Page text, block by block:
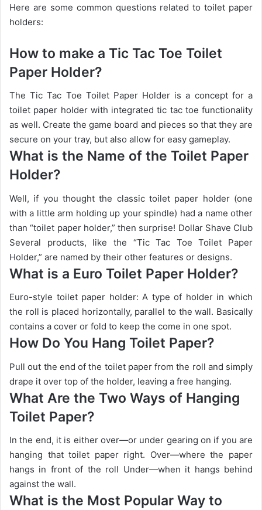
Here are some common questions related to toilet paper
holders:
How to make a Tic Tac Toe Toilet
Paper Holder?
The Tic Tac Toe Toilet Paper Holder is a concept for a
toilet paper holder with integrated tic tac toe functionality
as well. Create the game board and pieces so that they are
secure on your tray, but also allow for easy gameplay.
What is the Name of the Toilet Paper
Holder?
Well, if you thought the classic toilet paper holder (one
with a little arm holding up your spindle) had a name other
than “toilet paper holder,” then surprise! Dollar Shave Club
Several products, like the “Tic Tac Toe Toilet Paper
Holder,” are named by their other features or designs.
What is a Euro Toilet Paper Holder?
Euro-style toilet paper holder: A type of holder in which
the roll is placed horizontally, parallel to the wall. Basically
contains a cover or fold to keep the come in one spot.
How Do You Hang Toilet Paper?
Pull out the end of the toilet paper from the roll and simply
drape it over top of the holder, leaving a free hanging.
What Are the Two Ways of Hanging
Toilet Paper?
In the end, it is either over—or under gearing on if you are
hanging that toilet paper right. Over—where the paper
hangs in front of the roll Under—when it hangs behind
against the wall.
What is the Most Popular Way to